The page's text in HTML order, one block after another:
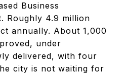
Business
Roughly 4.9 million
annually. About 1,000
under
delivered, with four
city is not waiting for